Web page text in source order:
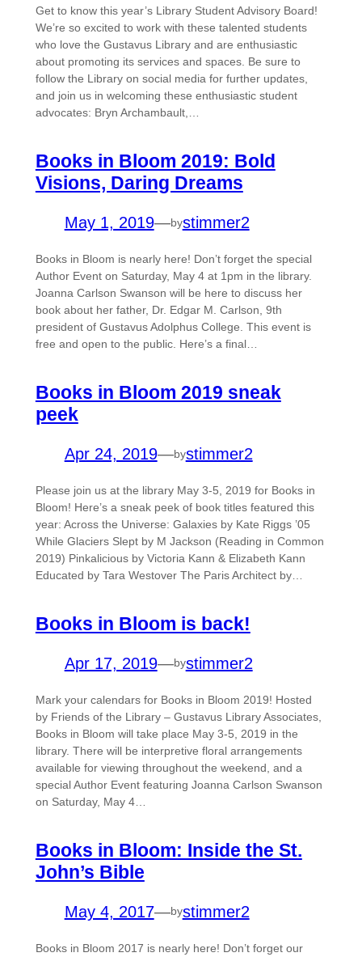
Get to know this year’s Library Student Advisory Board!
We’re so excited to work with these talented students
who love the Gustavus Library and are enthusiastic
about promoting its services and spaces. Be sure to
follow the Library on social media for further updates,
and join us in welcoming these enthusiastic student
advocates: Bryn Archambault,…
Books in Bloom 2019: Bold
Visions, Daring Dreams
May 1, 2019—bystimmer2
Books in Bloom is nearly here! Don’t forget the special
Author Event on Saturday, May 4 at 1pm in the library.
Joanna Carlson Swanson will be here to discuss her
book about her father, Dr. Edgar M. Carlson, 9th
president of Gustavus Adolphus College. This event is
free and open to the public. Here’s a final…
Books in Bloom 2019 sneak
peek
Apr 24, 2019—bystimmer2
Please join us at the library May 3-5, 2019 for Books in
Bloom! Here’s a sneak peek of book titles featured this
year: Across the Universe: Galaxies by Kate Riggs ’05
While Glaciers Slept by M Jackson (Reading in Common
2019) Pinkalicious by Victoria Kann & Elizabeth Kann
Educated by Tara Westover The Paris Architect by…
Books in Bloom is back!
Apr 17, 2019—bystimmer2
Mark your calendars for Books in Bloom 2019! Hosted
by Friends of the Library – Gustavus Library Associates,
Books in Bloom will take place May 3-5, 2019 in the
library. There will be interpretive floral arrangements
available for viewing throughout the weekend, and a
special Author Event featuring Joanna Carlson Swanson
on Saturday, May 4…
Books in Bloom: Inside the St.
John’s Bible
May 4, 2017—bystimmer2
Books in Bloom 2017 is nearly here! Don’t forget our